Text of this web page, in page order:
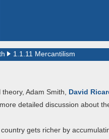
1.1.11 Mercantilism
Adam Smith, David
detailed discussion about
gets richer by